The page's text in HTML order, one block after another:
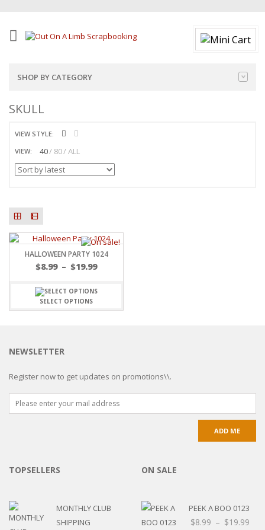
SHOP BY CATEGORY
SKULL
VIEW STYLE:
VIEW:
40 80 ALL
HALLOWEEN PARTY 1024
$8.99 – $19.99
SELECT OPTIONS
NEWSLETTER
Register now to get updates on promotions\\.
TOPSELLERS
MONTHLY CLUB
SHIPPING
ON SALE
PEEK A BOO 0123
$8.99 – $19.99